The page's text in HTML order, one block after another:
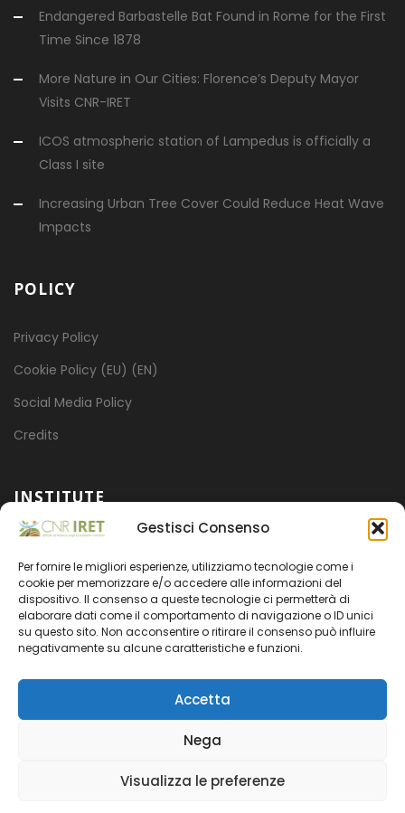
Gestisci Consenso
Per fornire le migliori esperienze, utilizziamo tecnologie come i
cookie per memorizzare e/o accedere alle informazioni del
dispositivo. Il consenso a queste tecnologie ci permetterà di
elaborare dati come il comportamento di navigazione o ID unici
su questo sito. Non acconsentire o ritirare il consenso può influire
negativamente su alcune caratteristiche e funzioni.
Accetta
Nega
Visualizza le preferenze
Endangered Barbastelle Bat Found in Rome for the First
Time Since 1878
More Nature in Our Cities: Florence’s Deputy Mayor
Visits CNR-IRET
ICOS atmospheric station of Lampedus is officially a
Class I site
Increasing Urban Tree Cover Could Reduce Heat Wave
Impacts
POLICY
Privacy Policy
Cookie Policy (EU) (EN)
Social Media Policy
Credits
INSTITUTE
Projects
Organization
Transparent administration
- CODICE FISCALE 80054330586 - PARTITA IVA
02118311006